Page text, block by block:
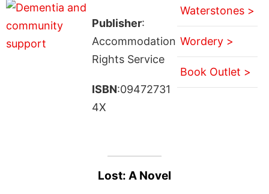
Publisher:
Accommodation
Rights Service
ISBN:09472731
4X
Waterstones >
Wordery >
Book Outlet >
Lost: A Novel